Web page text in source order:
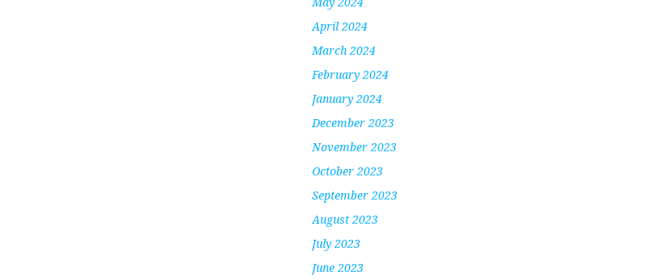
April 2024
March 2024
February 2024
January 2024
December 2023
November 2023
October 2023
September 2023
August 2023
July 2023
June 2023